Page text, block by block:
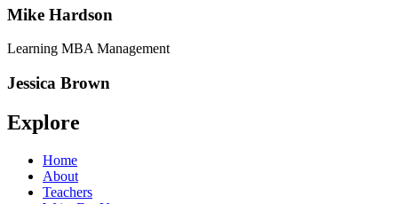
Mike Hardson
Learning MBA Management
Jessica Brown
Explore
Home
About
Teachers